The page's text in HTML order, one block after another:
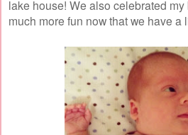
lake house! We also celebrated
much more fun now that we have a